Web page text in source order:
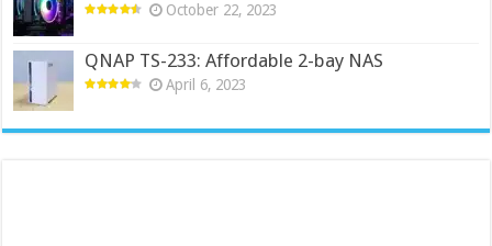
October 22, 2023
QNAP TS-233: Affordable 2-bay NAS
April 6, 2023